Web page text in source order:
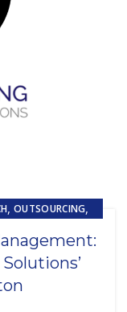
,OUTSOURCING,